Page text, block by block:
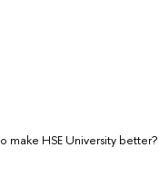
make HSE University